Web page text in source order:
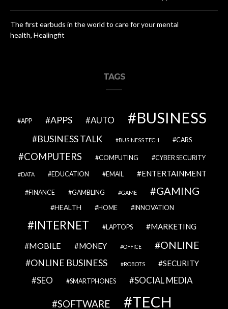
The first earbuds in the world to care for your mental
health, Healingfit
TAGS
APP APPS AUTO BUSINESS
BUSINESS TALK BUSINESS TECH CARS
COMPUTERS COMPUTING CYBER SECURITY
DATA EDUCATION EMAIL ENTERTAINMENT
FINANCE GAMBLING GAME GAMING
HEALTH HOME INNOVATION
INTERNET LAPTOPS MARKETING
MOBILE MONEY OFFICE ONLINE
ONLINE BUSINESS ROBOTS SECURITY
SEO SMARTPHONES SOCIAL MEDIA
SOFTWARE TECH